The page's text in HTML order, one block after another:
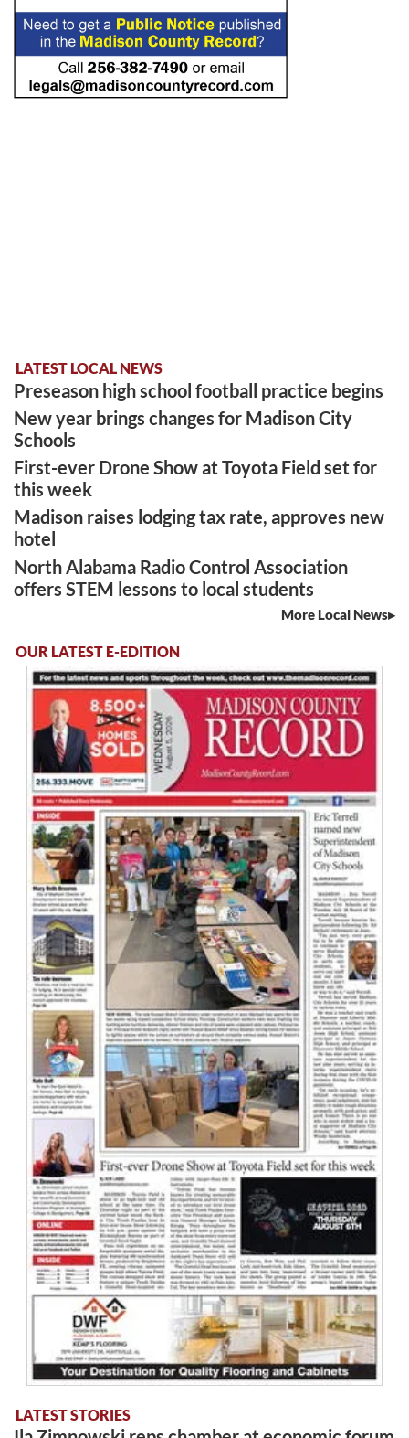
LATEST LOCAL NEWS
Preseason high school football practice begins
New year brings changes for Madison City
Schools
First-ever Drone Show at Toyota Field set for
this week
Madison raises lodging tax rate, approves new
hotel
North Alabama Radio Control Association
offers STEM lessons to local students
More Local News
OUR LATEST E-EDITION
LATEST STORIES